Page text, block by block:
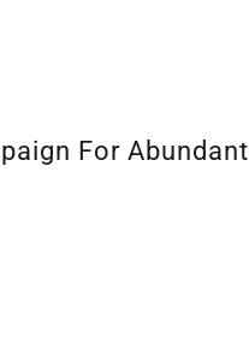
For Abundant